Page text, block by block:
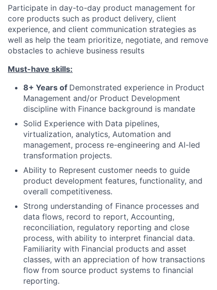
Participate in day-to-day product management for
core products such as product delivery, client
experience, and client communication strategies as
well as help the team prioritize, negotiate, and remove
obstacles to achieve business results
Must-have skills:
8+ Years of Demonstrated experience in Product
Management and/or Product Development
discipline with Finance background is mandate
Solid Experience with Data pipelines,
virtualization, analytics, Automation and
management, process re-engineering and AI-led
transformation projects.
Ability to Represent customer needs to guide
product development features, functionality, and
overall competitiveness.
Strong understanding of Finance processes and
data flows, record to report, Accounting,
reconciliation, regulatory reporting and close
process, with ability to interpret financial data.
Familiarity with Financial products and asset
classes, with an appreciation of how transactions
flow from source product systems to financial
reporting.